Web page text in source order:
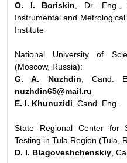
O. I. Boriskin, Dr. Eng.,
Instrumental and
Institute
National University of
(Moscow, Russia):
G. A. Nuzhdin, Cand.
nuzhdin65@mail.ru
E. I. Khunuzidi, Cand. Eng.
State Regional Center for
Testing in Tula Region (Tula,
D. I. Blagoveshchenskiy,